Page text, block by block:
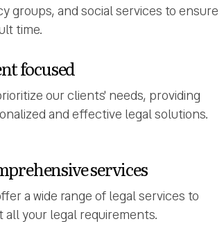
groups, and social services to ensure
time.
focused
our clients' needs, providing
and effective legal solutions.
services
a wide range of legal services to
all your legal requirements.